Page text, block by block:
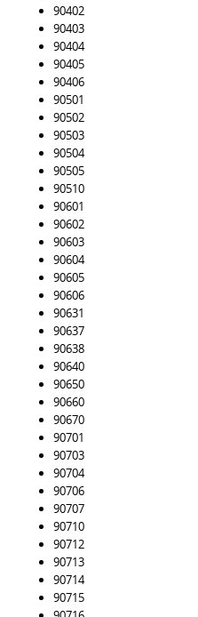
90402
90403
90404
90405
90406
90501
90502
90503
90504
90505
90510
90601
90602
90603
90604
90605
90606
90631
90637
90638
90640
90650
90660
90670
90701
90703
90704
90706
90707
90710
90712
90713
90714
90715